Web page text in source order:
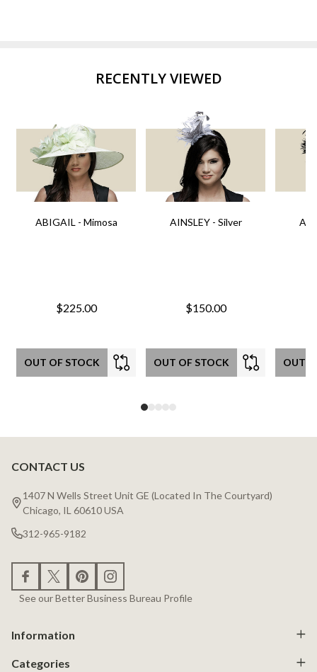
RECENTLY VIEWED
ABIGAIL - Mimosa
$225.00
OUT OF STOCK
AINSLEY - Silver
$150.00
OUT OF STOCK OUT
Footer
Start
CONTACT US
1407 N Wells Street Unit GE (Located In The Courtyard)
Chicago, IL 60610 USA
312-965-9182
See our Better Business Bureau Profile
Information
Categories